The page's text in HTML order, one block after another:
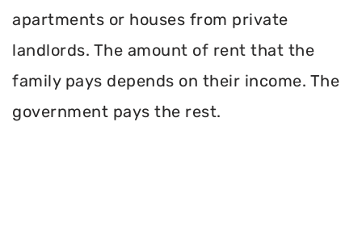
apartments or houses from private
landlords. The amount of rent that the
family pays depends on their income. The
government pays the rest.